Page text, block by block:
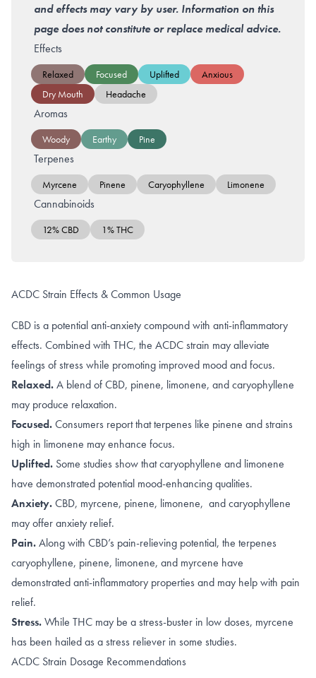
and effects may vary by user. Information on this
page does not constitute or replace medical advice.
Effects
Relaxed Focused Uplifted
Anxious
Dry Mouth
Headache
Aromas
Woody Earthy Pine
Terpenes
Myrcene Pinene Caryophyllene Limonene
Cannabinoids
12% CBD 1% THC
ACDC Strain Effects & Common Usage
CBD is a potential anti-anxiety compound with anti-inflammatory
effects. Combined with THC, the ACDC strain may alleviate
feelings of stress while promoting improved mood and focus.
Relaxed.A blend ofCBD, pinene, limonene, and caryophyllene
may produce relaxation.
Focused.Consumers report that terpenes like pinene and strains
high in limonene may enhance focus.
Uplifted. Some studies show that caryophyllene and limonene
have demonstrated potential mood-enhancing qualities.
Anxiety.CBD, myrcene, pinene, limonene, and caryophyllene
may offer anxiety relief.
Pain.Along with CBD’s pain-relieving potential, the terpenes
caryophyllene, pinene, limonene, and myrcene have
demonstrated anti-inflammatory properties and may help with pain
relief.
Stress.While THC may be a stress-buster in low doses, myrcene
has been hailed as astress reliever in some studies.
ACDC Strain Dosage Recommendations